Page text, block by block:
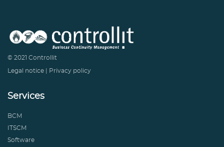
© 2021 Controllit
Legal notice Privacy policy
Services
BCM
ITSCM
Software